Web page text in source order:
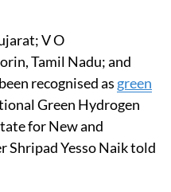
intelligence
reduce power and
for electricity
renewable energy
carbon emissions